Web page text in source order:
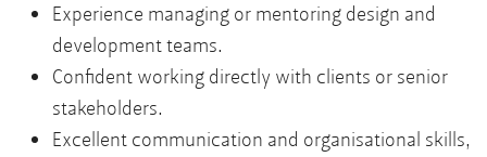
Experience managing or mentoring design and
development teams.
Confident working directly with clients or senior
stakeholders.
Excellent communication and organisational skills,